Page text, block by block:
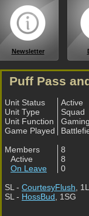
Newsletter
Puff Pass
Unit Status
Active
Unit Type
Squad
Unit Function
Gaming
Game Played
Members
8
Active
8
On Leave
0
SL - CourtesyFlush ,
SL - HossBud , 1SG